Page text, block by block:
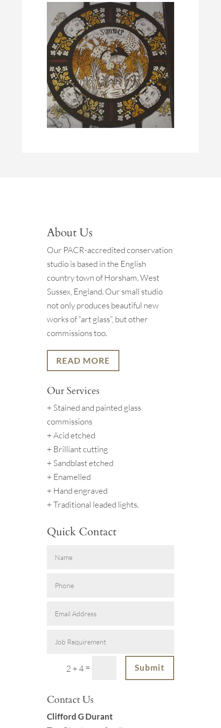
About Us
Our PACR-accredited conservation
studio is based in the English
country town of Horsham, West
Sussex, England. Our small studio
not only produces beautiful new
works of “art glass”, but other
commissions too.
READ MORE
Our Services
+ Stained and painted glass
commissions
+ Acid etched
+ Brilliant cutting
+ Sandblast etched
+ Enamelled
+ Hand engraved
+ Traditional leaded lights.
Quick Contact
2 + 4= Submit
Contact Us
Clifford G Durant